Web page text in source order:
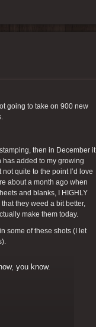
going to take on 900 new
then in December it
has added to my growing
quite to the point I’d love
about a month ago when
and blanks, I HIGHLY
they weed a bit better,
make them today.
some of these shots (I let
you know.